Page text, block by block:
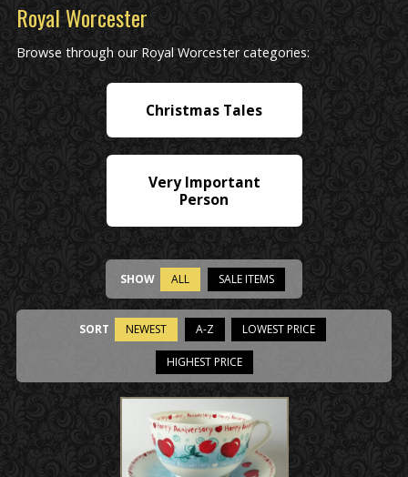
Royal Worcester
Browse through our Royal Worcester categories:
Christmas Tales
Very Important
Person
SHOW ALL SALE ITEMS
SORT NEWEST A-Z LOWEST PRICE
HIGHEST PRICE